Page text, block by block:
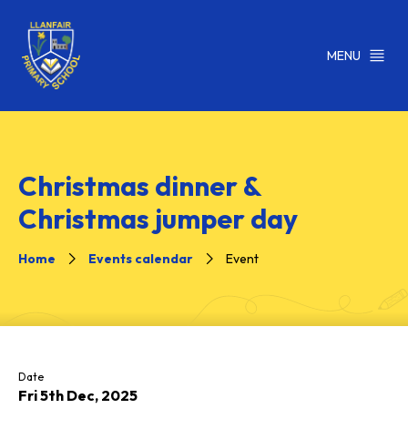
MENU
Christmas dinner &
Christmas jumper day
Home Events calendar Event
Date
Fri 5th Dec, 2025